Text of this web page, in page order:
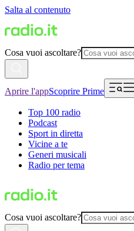
Salta al contenuto
Cosa vuoi ascoltare?
Aprire l'appScoprire Prime
Top 100 radio
Podcast
Sport in diretta
Vicine a te
Generi musicali
Radio per tema
Cosa vuoi ascoltare?